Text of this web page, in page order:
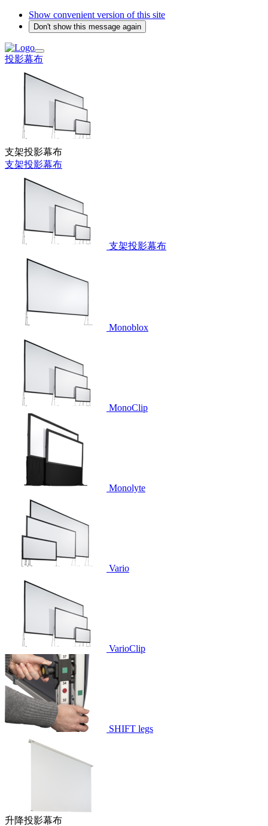
Show convenient version of this site
Don't show this message again
投影幕布
支架投影幕布
支架投影幕布
支架投影幕布
Monoblox
MonoClip
Monolyte
Vario
VarioClip
SHIFT legs
升降投影幕布